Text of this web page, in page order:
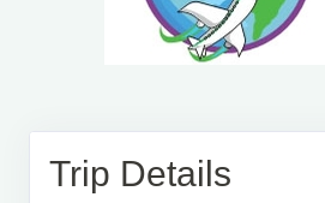
Trip Details